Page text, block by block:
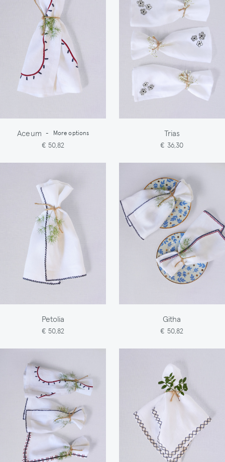
Aceum - More options
€ 50,82
Trias
€ 36,30
Petolia
€ 50,82
Githa
€ 50,82